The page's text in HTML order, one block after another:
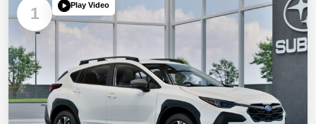
1 Play Video